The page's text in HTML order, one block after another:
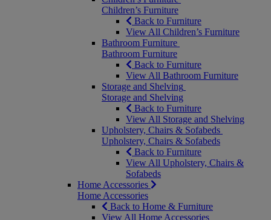
Children’s Furniture
Back to Furniture
View All Children’s Furniture
Bathroom Furniture
Bathroom Furniture
Back to Furniture
View All Bathroom Furniture
Storage and Shelving
Storage and Shelving
Back to Furniture
View All Storage and Shelving
Upholstery, Chairs & Sofabeds
Upholstery, Chairs & Sofabeds
Back to Furniture
View All Upholstery, Chairs &
Sofabeds
Home Accessories
Home Accessories
Back to Home & Furniture
View All Home Accessories